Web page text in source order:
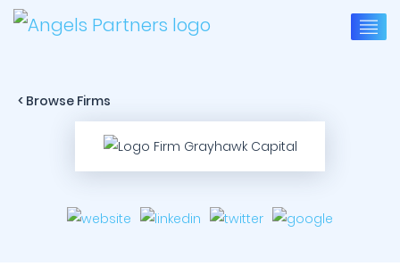
< Browse Firms